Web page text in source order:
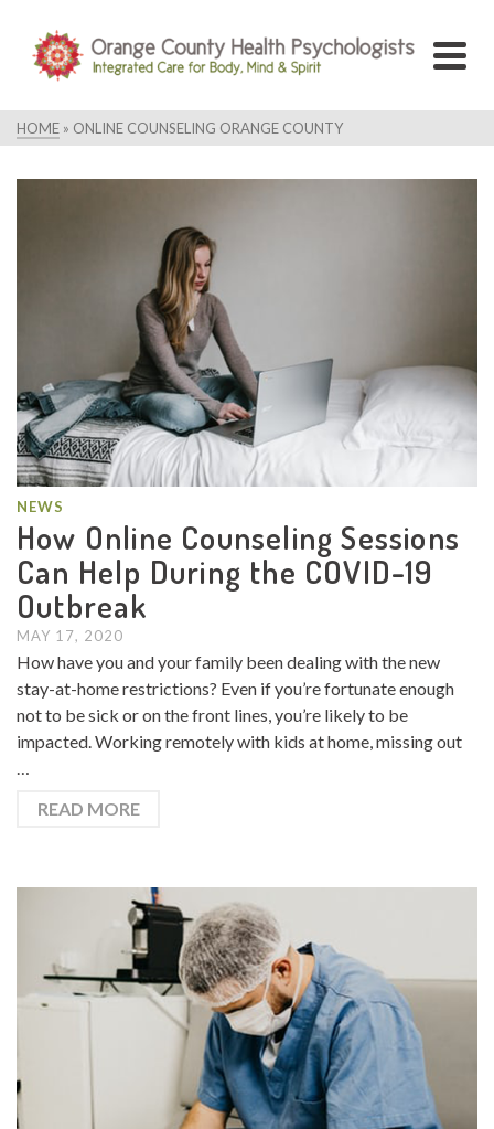
HOME » ONLINE COUNSELING ORANGE COUNTY
NEWS
How Online Counseling Sessions
Can Help During the COVID-19
Outbreak
MAY 17, 2020
How have you and your family been dealing with the new
stay-at-home restrictions? Even if you’re fortunate enough
not to be sick or on the front lines, you’re likely to be
impacted. Working remotely with kids at home, missing out
READ MORE